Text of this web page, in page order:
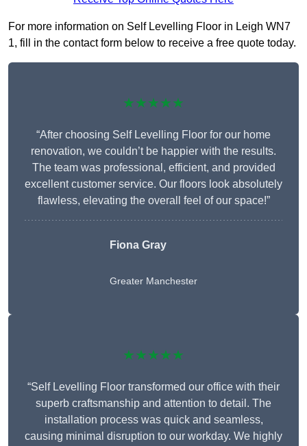
For more information on Self Levelling Floor in Leigh WN7
1, fill in the contact form below to receive a free quote today.
★★★★★
“After choosing Self Levelling Floor for our home
renovation, we couldn’t be happier with the results.
The team was professional, efficient, and provided
excellent customer service. Our floors look absolutely
flawless, elevating the overall feel of our space!”
Fiona Gray
Greater Manchester
★★★★★
“Self Levelling Floor transformed our office with their
superb craftsmanship and attention to detail. The
installation process was quick and seamless,
causing minimal disruption to our workday. We highly